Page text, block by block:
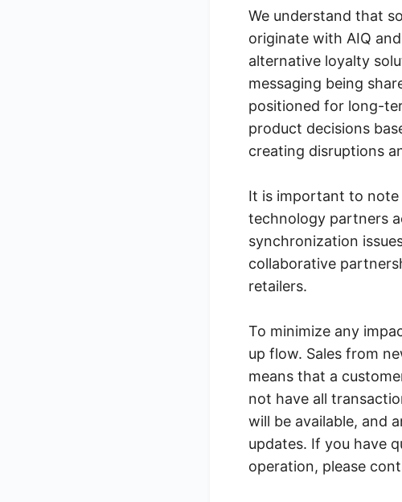
We understand that
originate with AIQ
alternative loyalty
messaging being
positioned for long-
product decisions
creating disruptions
It is important to
technology partners
synchronization
collaborative
retailers.
To minimize any
up flow. Sales from
means that a
not have all
will be available, and
updates. If you have
operation, please